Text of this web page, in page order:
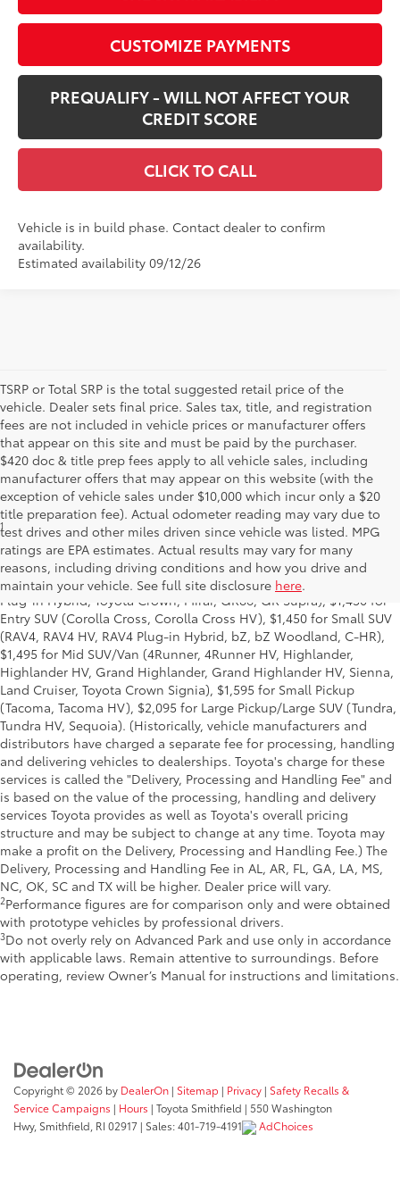
CUSTOMIZE PAYMENTS
PREQUALIFY - WILL NOT AFFECT YOUR
CREDIT SCORE
CLICK TO CALL
Vehicle is in build phase. Contact dealer to confirm
availability.
Estimated availability 09/12/26
TSRP or Total SRP is the total suggested retail price of the
vehicle. Dealer sets final price. Sales tax, title, and registration
fees are not included in vehicle prices or manufacturer offers
that appear on this site and must be paid by the purchaser.
$420 doc & title prep fees apply to all vehicle sales, including
manufacturer offers that may appear on this website (with the
exception of vehicle sales under $10,000 which incur only a $20
title preparation fee). Actual odometer reading may vary due to
test drives and other miles driven since vehicle was listed. MPG
ratings are EPA estimates. Actual results may vary for many
reasons, including driving conditions and how you drive and
maintain your vehicle. See full site disclosure here.
1Base MSRP excludes manufacturer, distributor and dealer
options, taxes, title and license and dealer fees and charges. Also
excludes the Delivery, Processing and Handling of $1,195 for Cars
(Corolla, Corolla HV, Corolla HB, GR Corolla, Camry, Prius, Prius
Plug-in Hybrid, Toyota Crown, Mirai, GR86, GR Supra), $1,450 for
Entry SUV (Corolla Cross, Corolla Cross HV), $1,450 for Small SUV
(RAV4, RAV4 HV, RAV4 Plug-in Hybrid, bZ, bZ Woodland, C-HR),
$1,495 for Mid SUV/Van (4Runner, 4Runner HV, Highlander,
Highlander HV, Grand Highlander, Grand Highlander HV, Sienna,
Land Cruiser, Toyota Crown Signia), $1,595 for Small Pickup
(Tacoma, Tacoma HV), $2,095 for Large Pickup/Large SUV (Tundra,
Tundra HV, Sequoia). (Historically, vehicle manufacturers and
distributors have charged a separate fee for processing, handling
and delivering vehicles to dealerships. Toyota's charge for these
services is called the "Delivery, Processing and Handling Fee" and
is based on the value of the processing, handling and delivery
services Toyota provides as well as Toyota's overall pricing
structure and may be subject to change at any time. Toyota may
make a profit on the Delivery, Processing and Handling Fee.) The
Delivery, Processing and Handling Fee in AL, AR, FL, GA, LA, MS,
NC, OK, SC and TX will be higher. Dealer price will vary.
2Performance figures are for comparison only and were obtained
with prototype vehicles by professional drivers.
3Do not overly rely on Advanced Park and use only in accordance
with applicable laws. Remain attentive to surroundings. Before
operating, review Owner’s Manual for instructions and limitations.
Copyright © 2026 by DealerOn | Sitemap | Privacy | Safety Recalls &
Service Campaigns | Hours | Toyota Smithfield | 550 Washington
Hwy, Smithfield, RI 02917 | Sales:401-719-4191 AdChoices